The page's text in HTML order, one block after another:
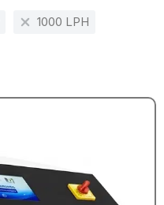
1000 LPH